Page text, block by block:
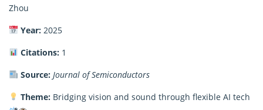
Zhou
Year:2025
Citations:1
Source: Journal of Semiconductors
Theme:Bridging vision and sound through flexible AI tech